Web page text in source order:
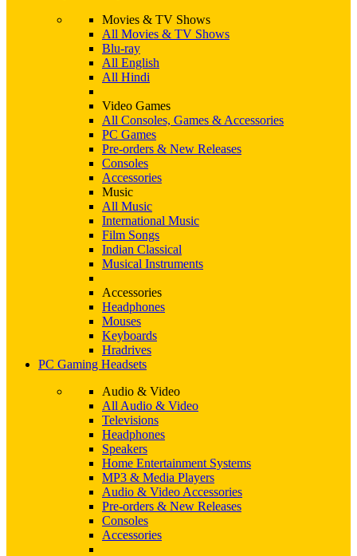
Movies & TV Shows
All Movies & TV Shows
Blu-ray
All English
All Hindi
Video Games
All Consoles, Games & Accessories
PC Games
Pre-orders & New Releases
Consoles
Accessories
Music
All Music
International Music
Film Songs
Indian Classical
Musical Instruments
Accessories
Headphones
Mouses
Keyboards
Hradrives
PC Gaming Headsets
Audio & Video
All Audio & Video
Televisions
Headphones
Speakers
Home Entertainment Systems
MP3 & Media Players
Audio & Video Accessories
Pre-orders & New Releases
Consoles
Accessories